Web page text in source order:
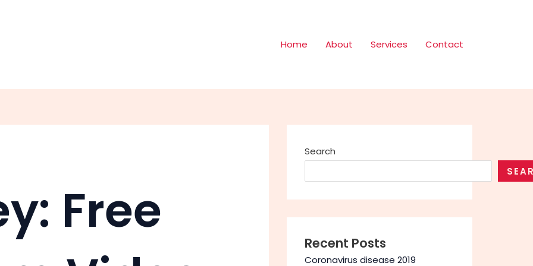
Home About Services Contact
Free
Search
Recent Posts
Coronavirus disease 2019